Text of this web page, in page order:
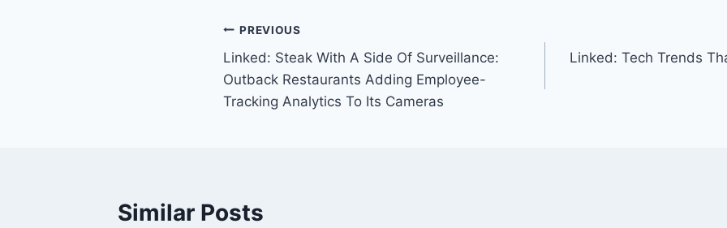
Post
navigation
PREVIOUS
Linked: Steak With A Side Of Surveillance:
Outback Restaurants Adding Employee-
Tracking Analytics To Its Cameras
Linked: Tech Trends
Similar Posts